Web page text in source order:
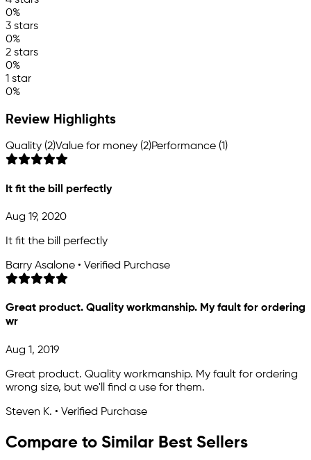
0%
3 stars
0%
2 stars
0%
1 star
0%
Review Highlights
Quality (2)Value for money (2)Performance (1)
It fit the bill perfectly
Aug 19, 2020
It fit the bill perfectly
Barry Asalone • Verified Purchase
Great product. Quality workmanship. My fault for ordering
wr
Aug 1, 2019
Great product. Quality workmanship. My fault for ordering
wrong size, but we'll find a use for them.
Steven K. • Verified Purchase
Compare to Similar Best Sellers